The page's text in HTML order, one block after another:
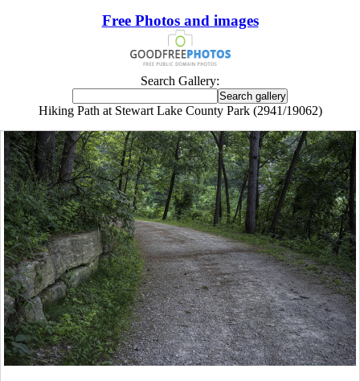
Free Photos and images
Search Gallery:
Hiking Path at Stewart Lake County Park (2941/19062)